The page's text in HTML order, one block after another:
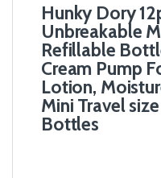
Hunky Dory
Unbreakable
Refillable
Cream Pump
Lotion,
Mini Travel
Bottles